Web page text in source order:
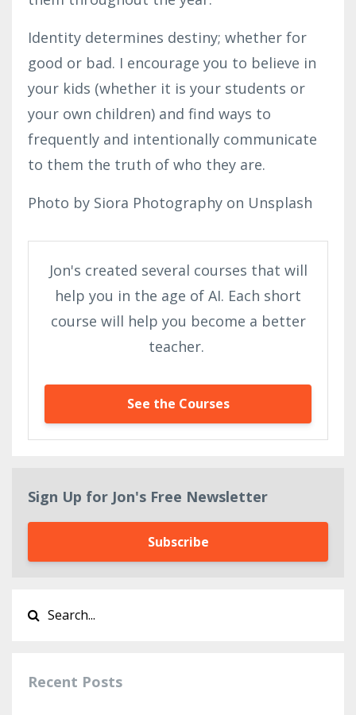
Identity determines destiny; whether for
good or bad. I encourage you to believe in
your kids (whether it is your students or
your own children) and find ways to
frequently and intentionally communicate
to them the truth of who they are.
Photo by Siora Photography on Unsplash
Jon's created several courses that will
help you in the age of AI. Each short
course will help you become a better
teacher.
See the Courses
Sign Up for Jon's Free Newsletter
Subscribe
Recent Posts